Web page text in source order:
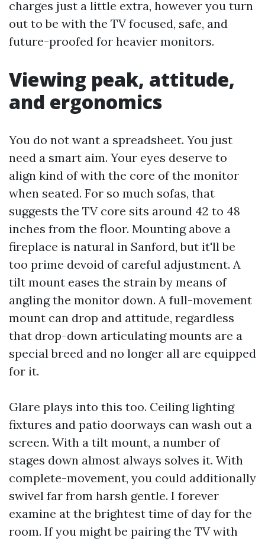
charges just a little extra, however you turn
out to be with the TV focused, safe, and
future-proofed for heavier monitors.
Viewing peak, attitude,
and ergonomics
You do not want a spreadsheet. You just
need a smart aim. Your eyes deserve to
align kind of with the core of the monitor
when seated. For so much sofas, that
suggests the TV core sits around 42 to 48
inches from the floor. Mounting above a
fireplace is natural in Sanford, but it'll be
too prime devoid of careful adjustment. A
tilt mount eases the strain by means of
angling the monitor down. A full-movement
mount can drop and attitude, regardless
that drop-down articulating mounts are a
special breed and no longer all are equipped
for it.
Glare plays into this too. Ceiling lighting
fixtures and patio doorways can wash out a
screen. With a tilt mount, a number of
stages down almost always solves it. With
complete-movement, you could additionally
swivel far from harsh gentle. I forever
examine at the brightest time of day for the
room. If you might be pairing the TV with